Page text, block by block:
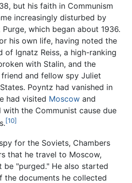
but his faith in Communism
increasingly disturbed by
Purge, which began about 1936.
his own life, having noted the
of Ignatz Reiss, a high-ranking
with Stalin, and the
and fellow spy Juliet
Poyntz had vanished in
had visited Moscow and
with the Communist cause due
[10]
for the Soviets, Chambers
that he travel to Moscow,
"purged." He also started
the documents he collected